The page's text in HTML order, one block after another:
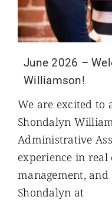
June 2026 –
Williamson!
We are excited to
Shondalyn
Administrative
experience in
management,
Shondalyn at